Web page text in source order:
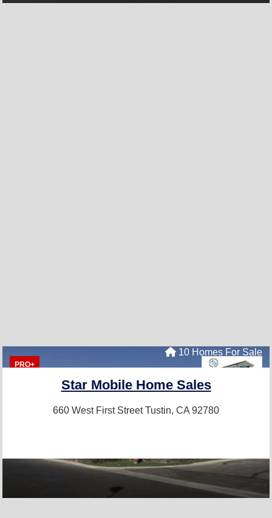
PRO+
10 Homes For Sale
Star Mobile Home Sales
660 West First StreetTustin, CA 92780